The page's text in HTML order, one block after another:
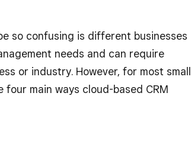
so confusing is different businesses
needs and can require
or industry. However, for most small
main ways cloud-based CRM